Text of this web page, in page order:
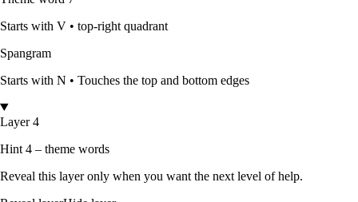
Starts with V • top-right quadrant
Spangram
Starts with N • Touches the top and bottom edges
Layer 4
Hint 4 – theme words
Reveal this layer only when you want the next level of help.